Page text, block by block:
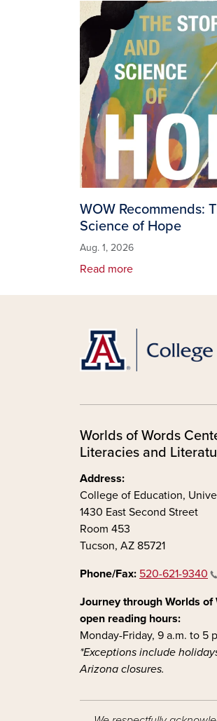
Image
WOW Recommends:
Science of Hope
Aug. 1, 2026
Read more
Worlds of Words
Literacies and
Address:
College of Education,
1430 East Second Street
Room 453
Tucson, AZ 85721
Phone/Fax: 520-621-9340
Journey through Worlds of
open reading hours:
Monday-Friday, 9 a.m. to 5
*Exceptions include
Arizona closures.